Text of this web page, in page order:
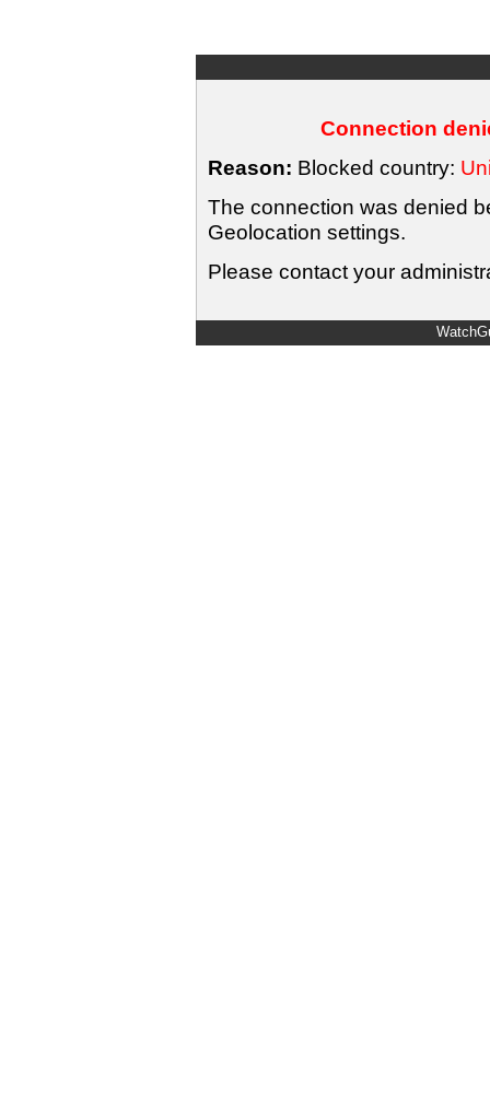
Connection
Reason: Blocked country:
The connection was denied
Geolocation settings.
Please contact your